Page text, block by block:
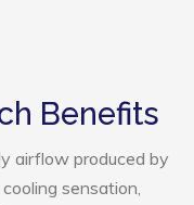
Benefits
airflow produced by
sensation,